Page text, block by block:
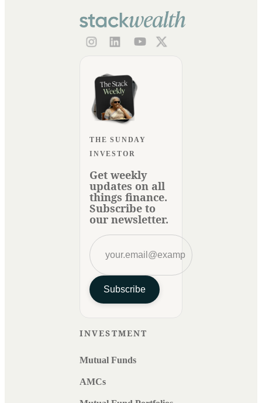
THE SUNDAY
INVESTOR
Get weekly
updates on all
things finance.
Subscribe to
our newsletter.
Subscribe
INVESTMENT
Mutual Funds
AMCs